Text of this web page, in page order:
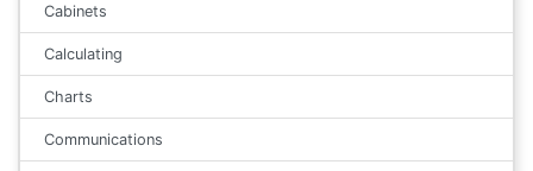
Cabinets
Calculating
Charts
Communications